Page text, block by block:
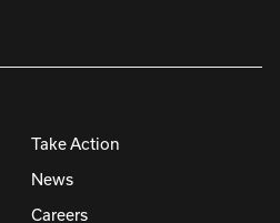
Take Action
News
Careers